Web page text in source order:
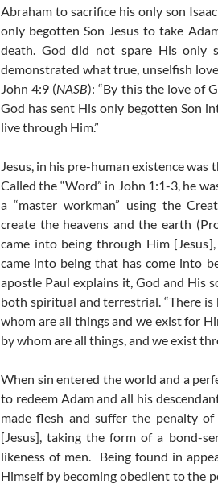
Abraham to sacrifice his only son
only begotten Son Jesus to take
death. God did not spare His only
demonstrated what true, unselfish
John 4:9 (NASB): “By this the love of
God has sent His only begotten Son
live through Him.”
Jesus, in his pre-human existence
Called the “Word” in John 1:1-3, he
a “master workman” using the
create the heavens and the earth
came into being through Him
came into being that has come into
apostle Paul explains it, God and His
both spiritual and terrestrial. “There
whom are all things and we exist for
by whom are all things, and we exist
When sin entered the world and a
to redeem Adam and all his
made flesh and suffer the penalty
[Jesus], taking the form of a bond-
likeness of men. Being found in
Himself by becoming obedient to the